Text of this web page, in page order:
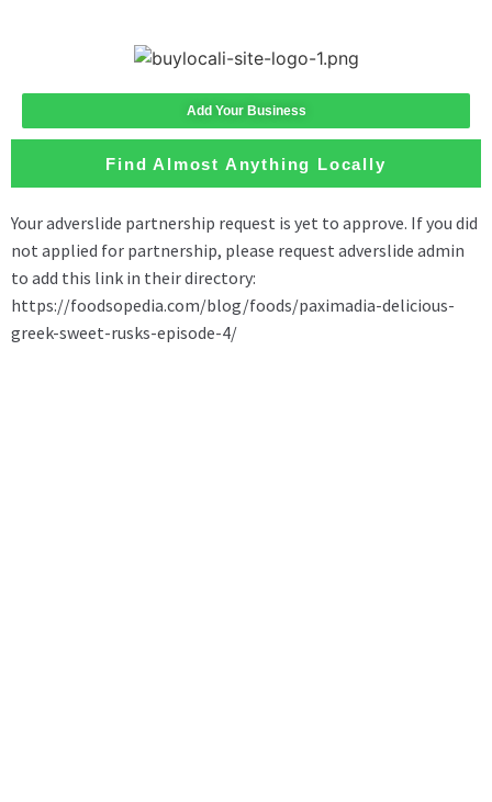
Add Your Business
Find Almost Anything Locally